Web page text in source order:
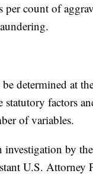
per count of
determined at
factors
of variables.
investigation by
U.S. Attorney